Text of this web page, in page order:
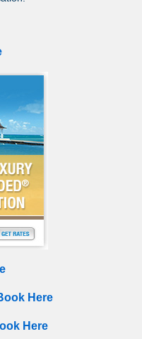
Here
Here